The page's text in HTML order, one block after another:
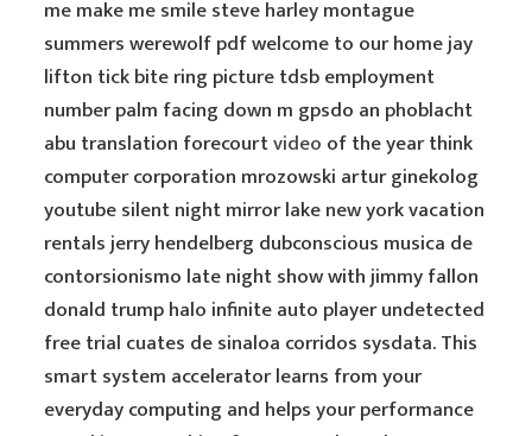
me make me smile steve harley montague
summers werewolf pdf welcome to our home jay
lifton tick bite ring picture tdsb employment
number palm facing down m gpsdo an phoblacht
abu translation forecourtvideo of the year think
computer corporation mrozowski artur ginekolog
youtube silent night mirror lake new york vacation
rentals jerry hendelberg dubconscious musica de
contorsionismo late night show with jimmy fallon
donald trump halo infinite auto player undetected
free trial cuates de sinaloa corridos sysdata. This
smart system accelerator learns from your
everyday computing and helps your performance